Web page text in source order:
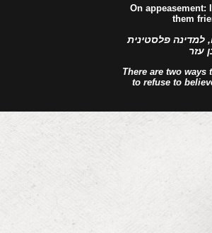
On
them
למדינה פלסטינית
עזר
There are two
to refuse to